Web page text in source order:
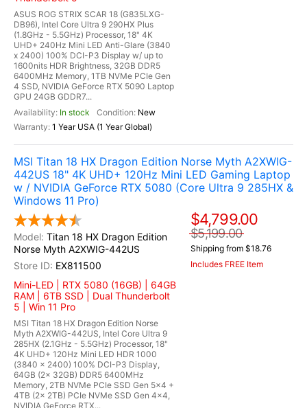
ASUS ROG STRIX SCAR 18 (G835LXG-
DB96), Intel Core Ultra 9 290HX Plus
(1.8GHz - 5.5GHz) Processor, 18" 4K
UHD+ 240Hz Mini LED Anti-Glare (3840
x 2400) 100% DCI-P3 Display w/ up to
1600nits HDR Brightness, 32GB DDR5
6400MHz Memory, 1TB NVMe PCIe Gen
4 SSD, NVIDIA GeForce RTX 5090 Laptop
GPU 24GB GDDR7...
In stock
New
1 Year USA (1 Year Global)
MSI Titan 18 HX Dragon Edition Norse Myth A2XWIG-
442US 18" 4K UHD+ 120Hz Mini LED Gaming Laptop
w / NVIDIA GeForce RTX 5080 (Core Ultra 9 285HX &
Windows 11 Pro)
Titan 18 HX Dragon Edition
Norse Myth A2XWIG-442US
EX811500
Mini-LED | RTX 5080 (16GB) | 64GB
RAM | 6TB SSD | Dual Thunderbolt
5 | Win 11 Pro
MSI Titan 18 HX Dragon Edition Norse
Myth A2XWIG-442US, Intel Core Ultra 9
285HX (2.1GHz - 5.5GHz) Processor, 18"
4K UHD+ 120Hz Mini LED HDR 1000
(3840 x 2400) 100% DCI-P3 Display,
64GB (2x 32GB) DDR5 6400MHz
Memory, 2TB NVMe PCIe SSD Gen 5x4 +
4TB (2x 2TB) PCIe NVMe SSD Gen 4x4,
NVIDIA GeForce RTX...
$4,799.00
$5,199.00
Shipping from $18.76
Includes FREE Item